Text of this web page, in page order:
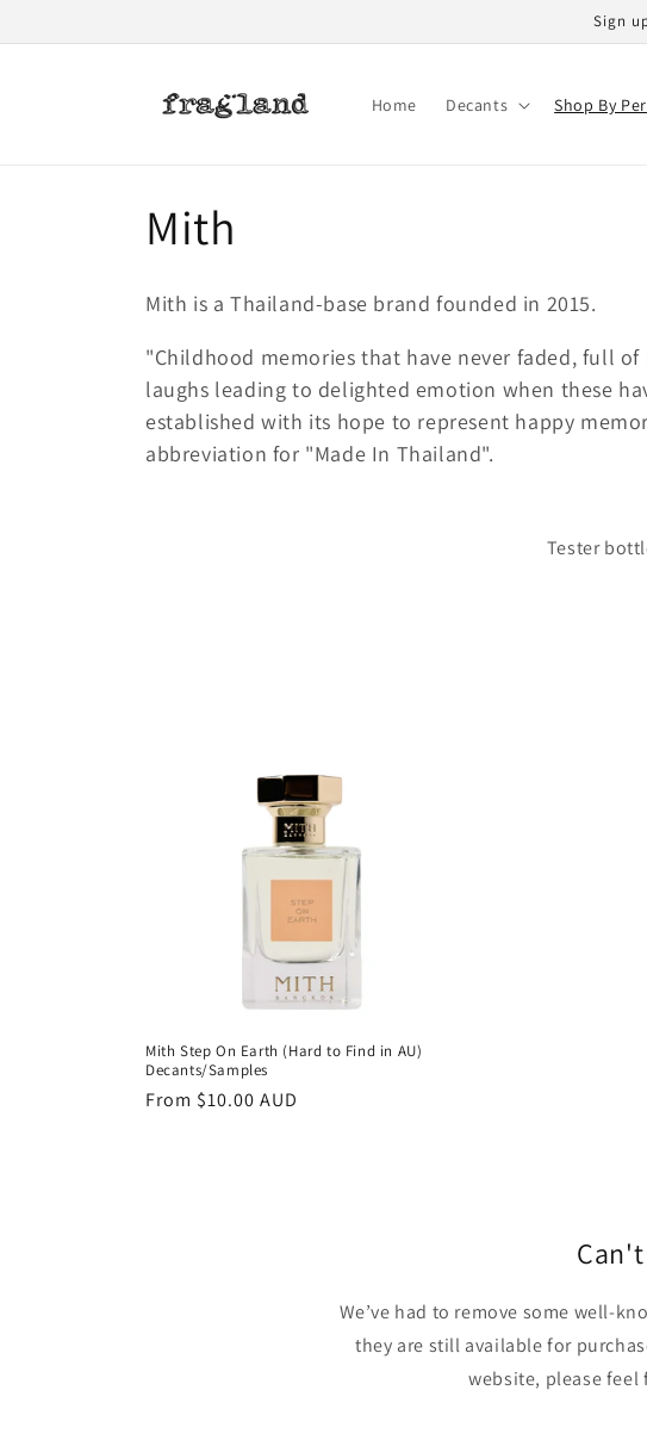
Sign
Home Decants Shop By
C
o
l
l
e
Mith
Mith is a Thailand-base brand founded in 2015.
"Childhood memories that have never faded, full
laughs leading to delighted emotion when these
established with its hope to represent happy
abbreviation for "Made In Thailand".
Tester
Mith Step On Earth (Hard to Find in AU)
Decants/Samples
Regular
From $10.00 AUD
We’ve had to remove some well-
they are still available for
website, please feel